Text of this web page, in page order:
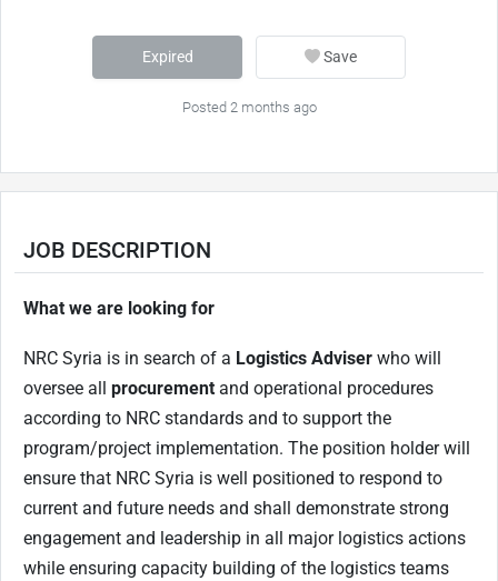
Expired Save
Posted 2 months ago
JOB DESCRIPTION
What we are looking for
NRC Syria is in search of a Logistics Adviser who will
oversee all procurement and operational procedures
according to NRC standards and to support the
program/project implementation. The position holder will
ensure that NRC Syria is well positioned to respond to
current and future needs and shall demonstrate strong
engagement and leadership in all major logistics actions
while ensuring capacity building of the logistics teams